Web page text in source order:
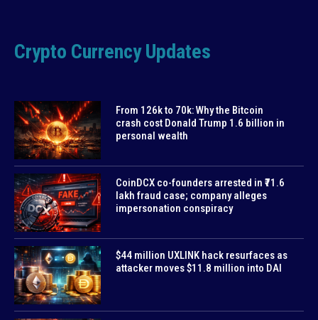
Crypto Currency Updates
From 126k to 70k: Why the Bitcoin
crash cost Donald Trump 1.6 billion in
personal wealth
CoinDCX co-founders arrested in ₹71.6
lakh fraud case; company alleges
impersonation conspiracy
$44 million UXLINK hack resurfaces as
attacker moves $11.8 million into DAI